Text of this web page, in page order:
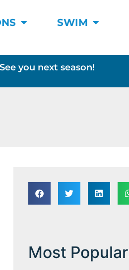
SWIM
you next season!
Most